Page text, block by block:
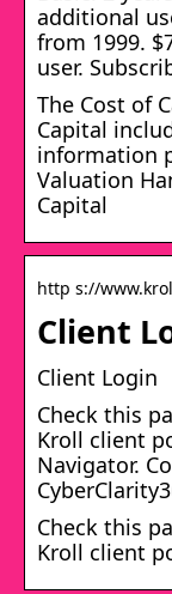
additional
from 1999.
user.
The Cost of
Capital
information
Valuation
Capital
http s://
Client
Client Login
Check this
Kroll client
Navigator.
Check this
Kroll client